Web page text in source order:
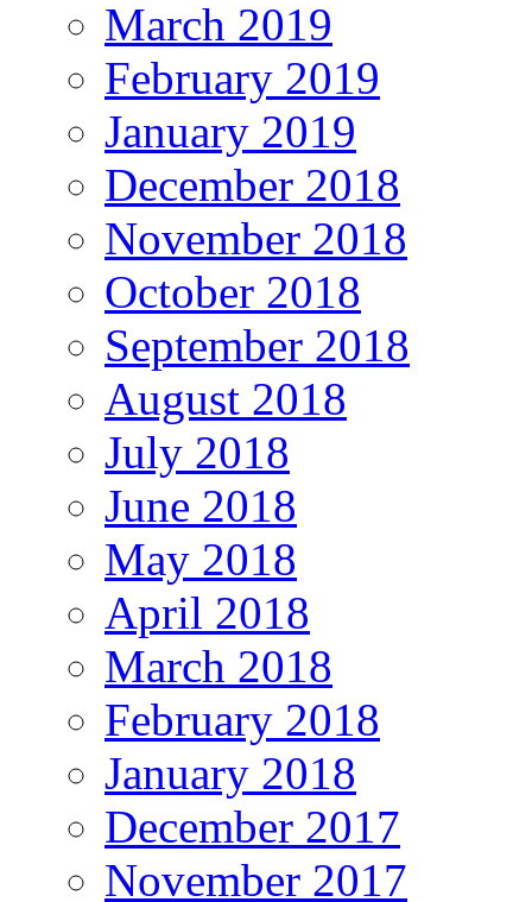
March 2019
February 2019
January 2019
December 2018
November 2018
October 2018
September 2018
August 2018
July 2018
June 2018
May 2018
April 2018
March 2018
February 2018
January 2018
December 2017
November 2017